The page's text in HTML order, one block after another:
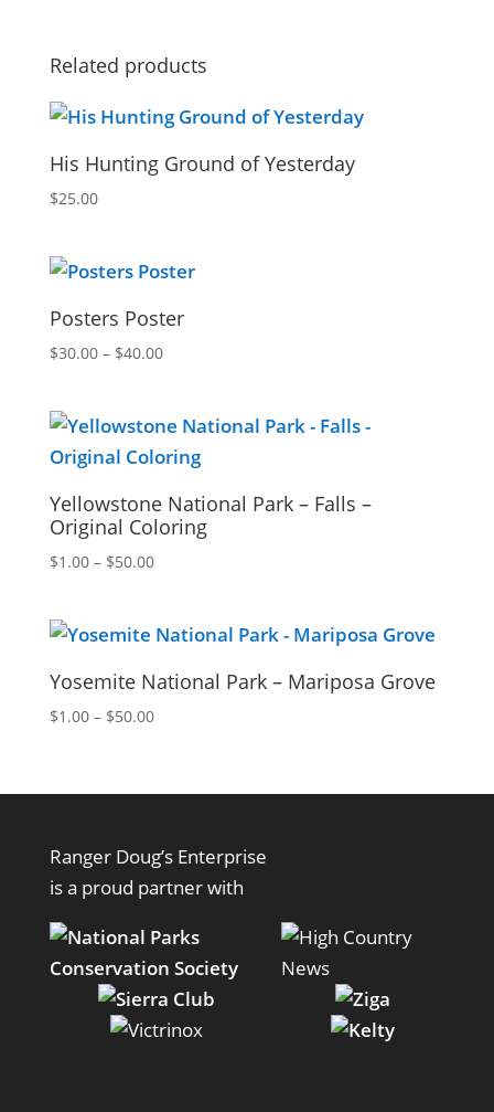
$50.00
Related products
His Hunting Ground of Yesterday
$25.00
Posters Poster
$30.00 – $40.00Price
through
$40.00
Yellowstone National Park – Falls –
Original Coloring
$1.00 – $50.00Price
through
Yosemite National Park – Mariposa Grove
$1.00 – $50.00Price
through
Ranger Doug’s Enterprise
is a proud partner with